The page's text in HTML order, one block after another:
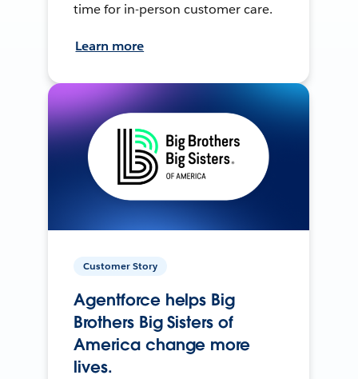
time for in-person customer care.
Learn more
Customer Story
Agentforce helps Big
Brothers Big Sisters of
America change more
lives.